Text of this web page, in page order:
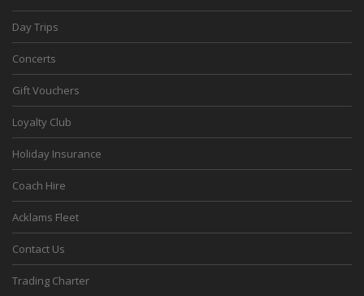
Day Trips
Concerts
Gift Vouchers
Loyalty Club
Holiday Insurance
Coach Hire
Acklams Fleet
Contact Us
Trading Charter